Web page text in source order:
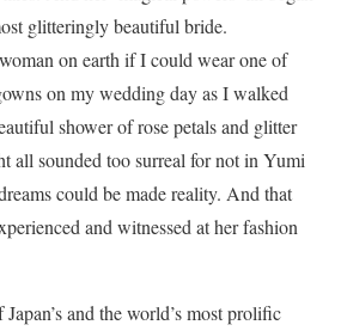
glitteringly beautiful bride.
on earth if I could wear one of
on my wedding day as I walked
shower of rose petals and glitter
all sounded too surreal for not in Yumi
could be made reality. And that
and witnessed at her fashion
and the world’s most prolific